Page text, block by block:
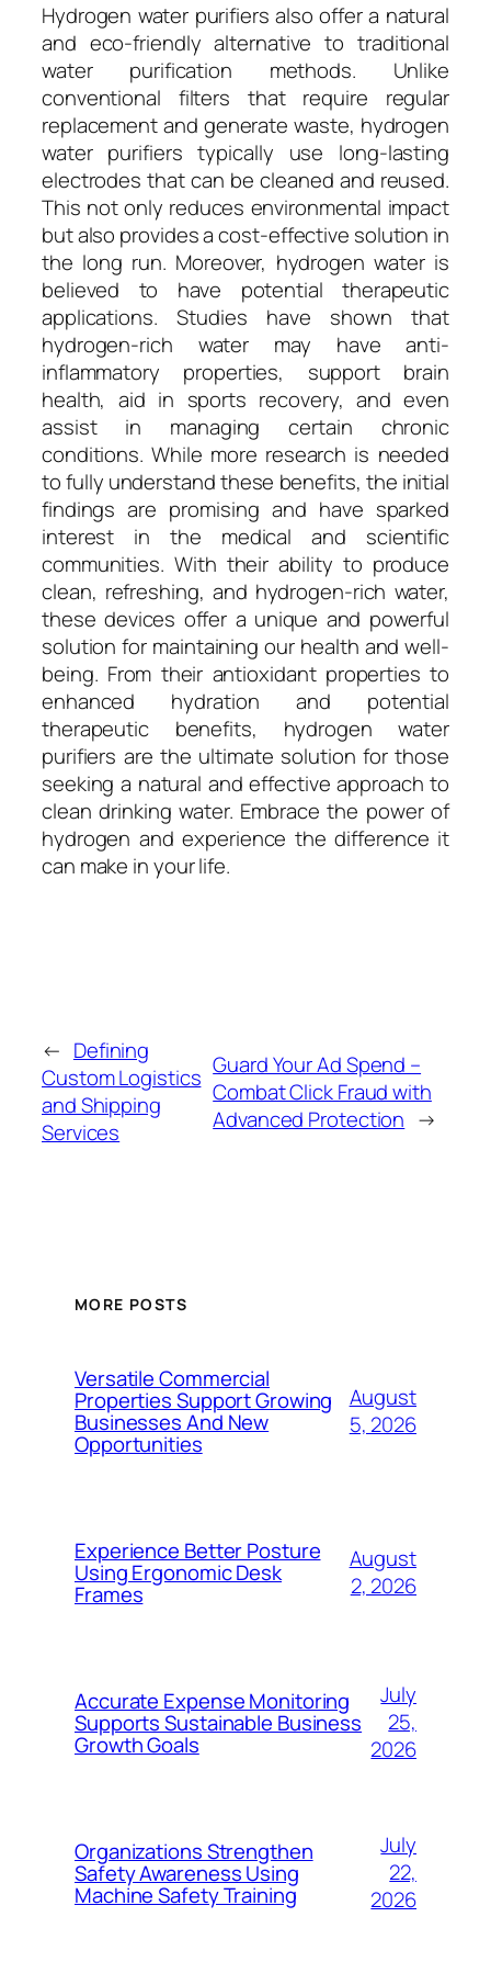
Hydrogen water purifiers also offer a natural
and eco-friendly alternative to traditional
water purification methods. Unlike
conventional filters that require regular
replacement and generate waste, hydrogen
water purifiers typically use long-lasting
electrodes that can be cleaned and reused.
This not only reduces environmental impact
but also provides a cost-effective solution in
the long run. Moreover, hydrogen water is
believed to have potential therapeutic
applications. Studies have shown that
hydrogen-rich water may have anti-
inflammatory properties, support brain
health, aid in sports recovery, and even
assist in managing certain chronic
conditions. While more research is needed
to fully understand these benefits, the initial
findings are promising and have sparked
interest in the medical and scientific
communities. With their ability to produce
clean, refreshing, and hydrogen-rich water,
these devices offer a unique and powerful
solution for maintaining our health and well-
being. From their antioxidant properties to
enhanced hydration and potential
therapeutic benefits, hydrogen water
purifiers are the ultimate solution for those
seeking a natural and effective approach to
clean drinking water. Embrace the power of
hydrogen and experience the difference it
can make in your life.
← Defining
Custom Logistics
and Shipping
Services
Guard Your Ad Spend –
Combat Click Fraud with
Advanced Protection →
MORE POSTS
Versatile Commercial
Properties Support Growing
Businesses And New
Opportunities
August
5, 2026
Experience Better Posture
Using Ergonomic Desk
Frames
August
2, 2026
Accurate Expense Monitoring
Supports Sustainable Business
Growth Goals
July
25,
2026
Organizations Strengthen
Safety Awareness Using
Machine Safety Training
July
22,
2026